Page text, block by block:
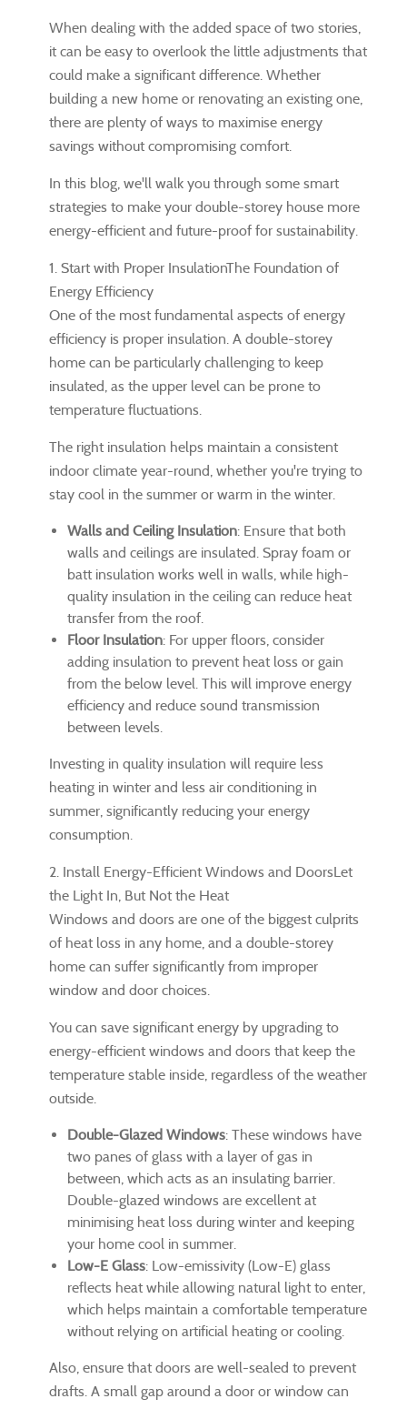
When dealing with the added space of two stories,
it can be easy to overlook the little adjustments that
could make a significant difference. Whether
building a new home or renovating an existing one,
there are plenty of ways to maximise energy
savings without compromising comfort.
In this blog, we'll walk you through some smart
strategies to make your double-storey house more
energy-efficient and future-proof for sustainability.
1. Start with Proper InsulationThe Foundation of
Energy Efficiency
One of the most fundamental aspects of energy
efficiency is proper insulation. A double-storey
home can be particularly challenging to keep
insulated, as the upper level can be prone to
temperature fluctuations.
The right insulation helps maintain a consistent
indoor climate year-round, whether you're trying to
stay cool in the summer or warm in the winter.
Walls and Ceiling Insulation: Ensure that both
walls and ceilings are insulated. Spray foam or
batt insulation works well in walls, while high-
quality insulation in the ceiling can reduce heat
transfer from the roof.
Floor Insulation: For upper floors, consider
adding insulation to prevent heat loss or gain
from the below level. This will improve energy
efficiency and reduce sound transmission
between levels.
Investing in quality insulation will require less
heating in winter and less air conditioning in
summer, significantly reducing your energy
consumption.
2. Install Energy-Efficient Windows and DoorsLet
the Light In, But Not the Heat
Windows and doors are one of the biggest culprits
of heat loss in any home, and a double-storey
home can suffer significantly from improper
window and door choices.
You can save significant energy by upgrading to
energy-efficient windows and doors that keep the
temperature stable inside, regardless of the weather
outside.
Double-Glazed Windows: These windows have
two panes of glass with a layer of gas in
between, which acts as an insulating barrier.
Double-glazed windows are excellent at
minimising heat loss during winter and keeping
your home cool in summer.
Low-E Glass: Low-emissivity (Low-E) glass
reflects heat while allowing natural light to enter,
which helps maintain a comfortable temperature
without relying on artificial heating or cooling.
Also, ensure that doors are well-sealed to prevent
drafts. A small gap around a door or window can